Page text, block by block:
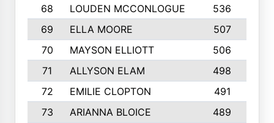
68
LOUDEN MCCONLOGUE 536
69
ELLA MOORE 507
70
MAYSON ELLIOTT 506
71
ALLYSON ELAM 498
72
EMILIE CLOPTON 491
73
ARIANNA BLOICE 489